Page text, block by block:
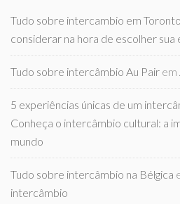
Tudo sobre intercambio em Toronto
considerar na hora de escolher sua
Tudo sobre intercâmbio Au Pair em
5 experiências únicas de um
Conheça o intercâmbio cultural: a
mundo
Tudo sobre intercâmbio na Bélgica
intercâmbio